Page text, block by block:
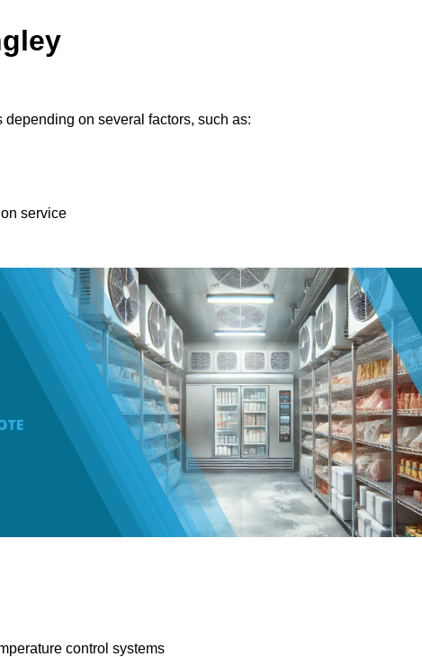
depending on several factors, such as:
service
control systems